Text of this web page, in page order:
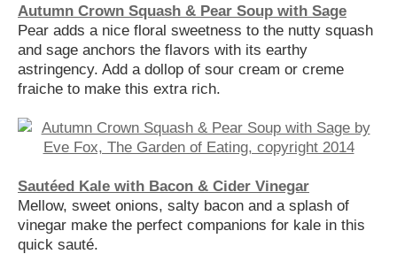
Autumn Crown Squash & Pear Soup with Sage
Pear adds a nice floral sweetness to the nutty squash
and sage anchors the flavors with its earthy
astringency. Add a dollop of sour cream or creme
fraiche to make this extra rich.
Sautéed Kale with Bacon & Cider Vinegar
Mellow, sweet onions, salty bacon and a splash of
vinegar make the perfect companions for kale in this
quick sauté.